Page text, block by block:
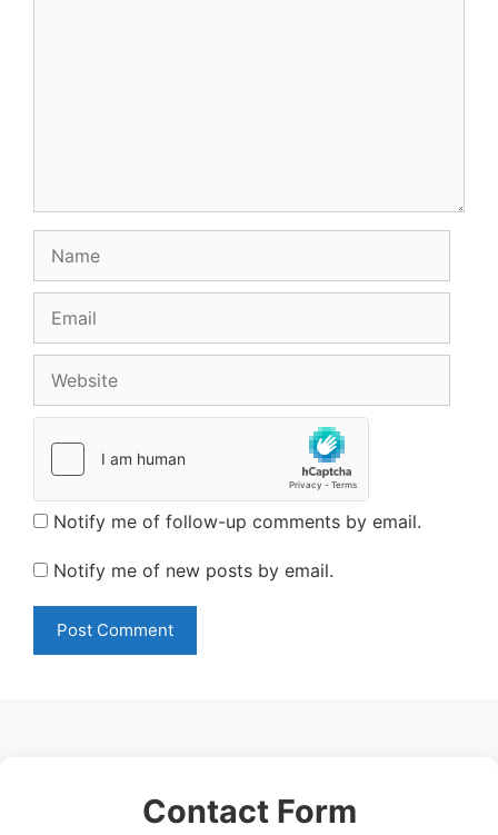
Notify me of follow-up comments by email.
Notify me of new posts by email.
Contact Form